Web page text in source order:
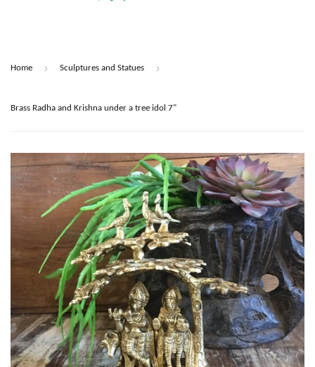
Home › Sculptures and Statues ›
Brass Radha and Krishna under a tree idol 7"